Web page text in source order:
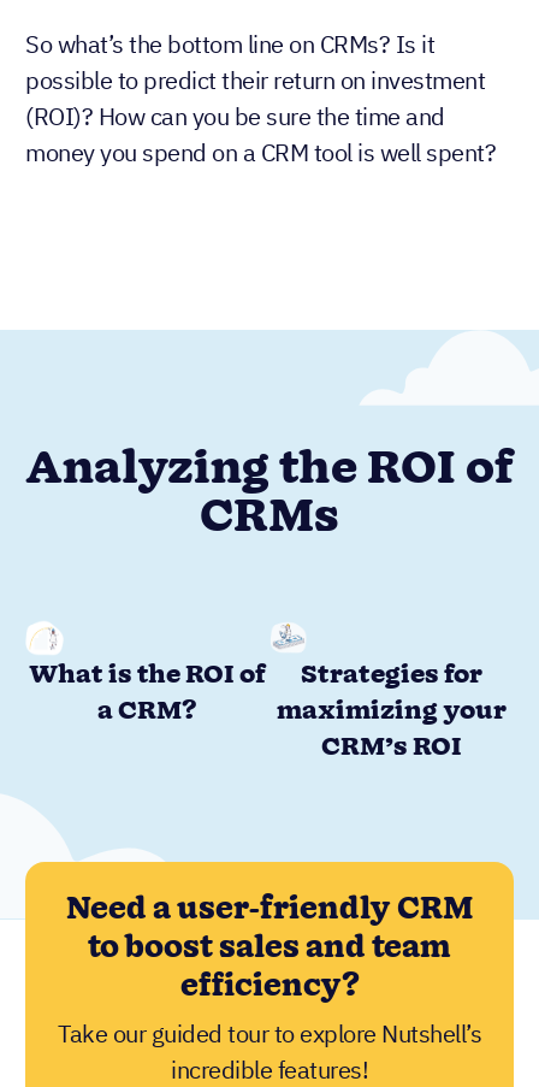
So what’s the bottom line on CRMs? Is it
possible to predict their return on investment
(ROI)? How can you be sure the time and
money you spend on a CRM tool is well spent?
Analyzing the ROI of
CRMs
What is the ROI of
a CRM?
Strategies for
maximizing your
CRM’s ROI
Need a user-friendly CRM
to boost sales and team
efficiency?
Take our guided tour to explore Nutshell’s
incredible features!